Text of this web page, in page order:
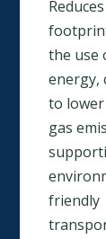
the use
energy,
to
gas
friendly